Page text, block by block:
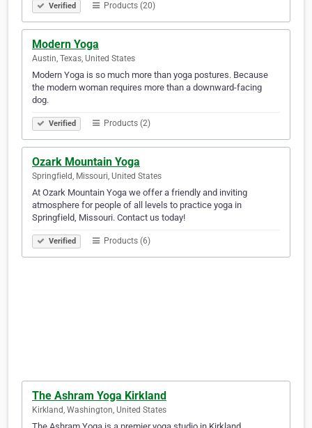
Verified Products (20)
Modern Yoga
Austin, Texas, United States
Modern Yoga is so much more than yoga postures. Because
the modern woman requires more than a downward-facing
dog.
Verified Products (2)
Ozark Mountain Yoga
Springfield, Missouri, United States
At Ozark Mountain Yoga we offer a friendly and inviting
atmosphere for people of all levels to practice yoga in
Springfield, Missouri. Contact us today!
Verified Products (6)
The Ashram Yoga Kirkland
Kirkland, Washington, United States